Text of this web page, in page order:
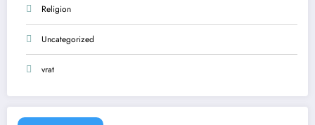
Religion
Uncategorized
vrat